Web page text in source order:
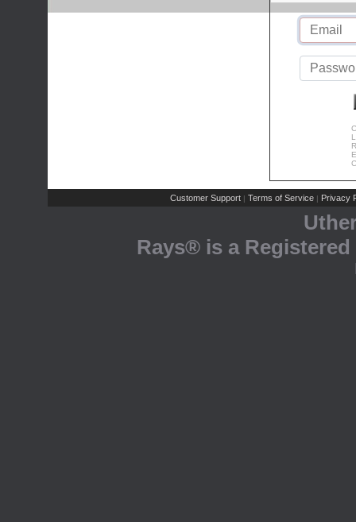
Customer Support | Terms of Service | Privacy
Rays® is a